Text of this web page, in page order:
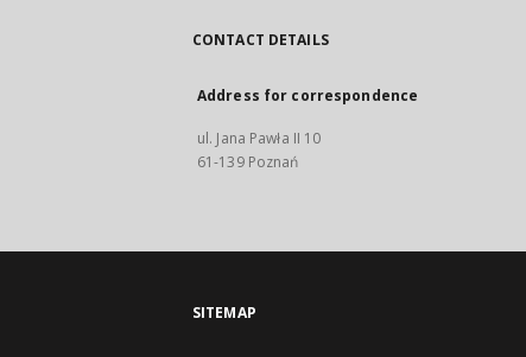
CONTACT DETAILS
Address for correspondence
ul. Jana Pawła II 10
61-139 Poznań
SITEMAP